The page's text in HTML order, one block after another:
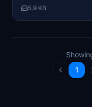
placing the file in the
5.9 KB
1